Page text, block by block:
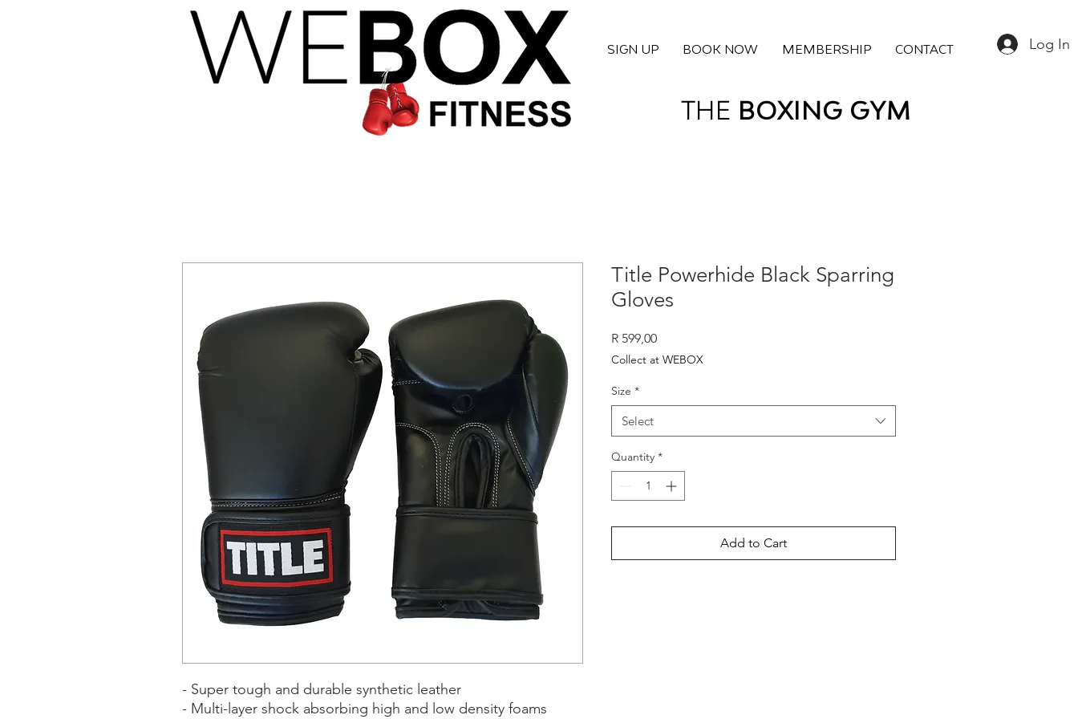
SIGN UP BOOK NOW MEMBERSHIP CONTACT
THE BOXING GYM
Log In
- Super tough and durable synthetic leather
- Multi-layer shock absorbing high and low density foams
Title Powerhide Black Sparring
Gloves
R 599,00Price
Collect at WEBOX
Size *
Select
Quantity *
Add to Cart